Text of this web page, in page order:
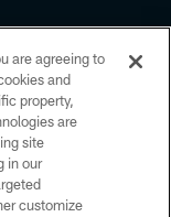
No portion of
or manipulated in any
you agree to abide by
and Terms and
are agreeing to
and
property,
are
site
in our
customize